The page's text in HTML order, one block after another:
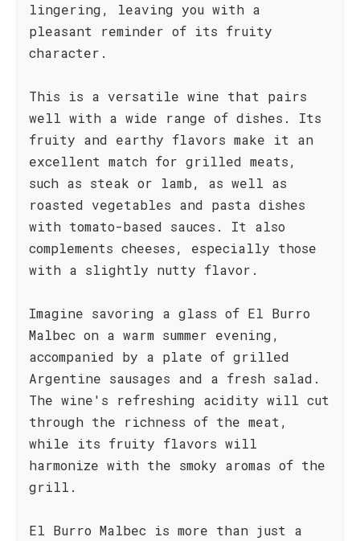
lingering, leaving you with a
pleasant reminder of its fruity
character.
This is a versatile wine that pairs
well with a wide range of dishes. Its
fruity and earthy flavors make it an
excellent match for grilled meats,
such as steak or lamb, as well as
roasted vegetables and pasta dishes
with tomato-based sauces. It also
complements cheeses, especially those
with a slightly nutty flavor.
Imagine savoring a glass of El Burro
Malbec on a warm summer evening,
accompanied by a plate of grilled
Argentine sausages and a fresh salad.
The wine's refreshing acidity will cut
through the richness of the meat,
while its fruity flavors will
harmonize with the smoky aromas of the
grill.
El Burro Malbec is more than just a